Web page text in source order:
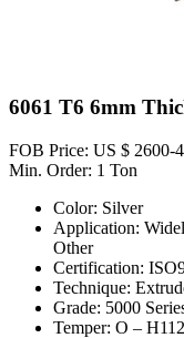
6061 T6 6mm
FOB Price: US $ 2600-
Min. Order: 1 Ton
Color: Silver
Application:
Other
Certification:
Technique:
Grade: 5000
Temper: O – H112